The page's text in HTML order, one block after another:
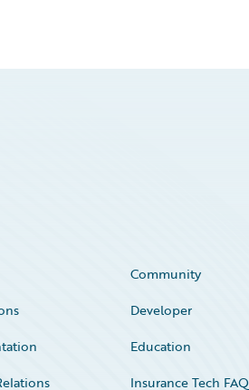
Community
Developer
Education
Insurance Tech FAQ